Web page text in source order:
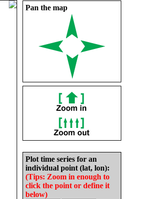
Pan the map
Plot time series for an
individual point (lat, lon):
(Tips: Zoom in enough to
click the point or define it
below)